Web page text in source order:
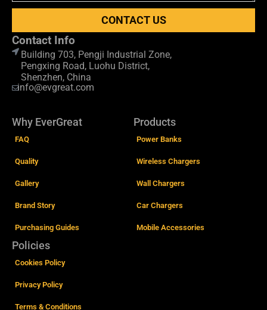
CONTACT US
Contact Info
Building 703, Pengji Industrial Zone,
Pengxing Road, Luohu District,
Shenzhen, China
info@evgreat.com
Why EverGreat
FAQ
Quality
Gallery
Brand Story
Purchasing Guides
Products
Power Banks
Wireless Chargers
Wall Chargers
Car Chargers
Mobile Accessories
Policies
Cookies Policy
Privacy Policy
Terms & Conditions